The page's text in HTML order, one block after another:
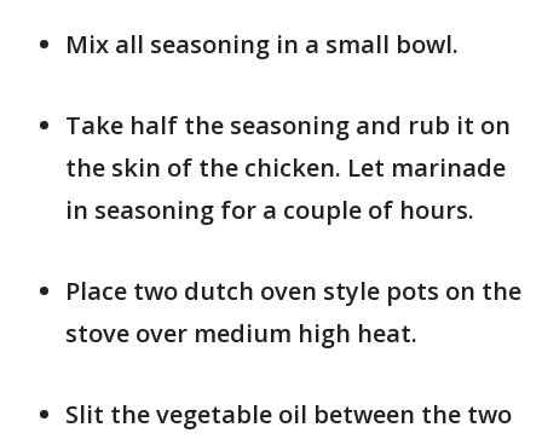
Mix all seasoning in a small bowl.
Take half the seasoning and rub it on
the skin of the chicken. Let marinade
in seasoning for a couple of hours.
Place two dutch oven style pots on the
stove over medium high heat.
Slit the vegetable oil between the two